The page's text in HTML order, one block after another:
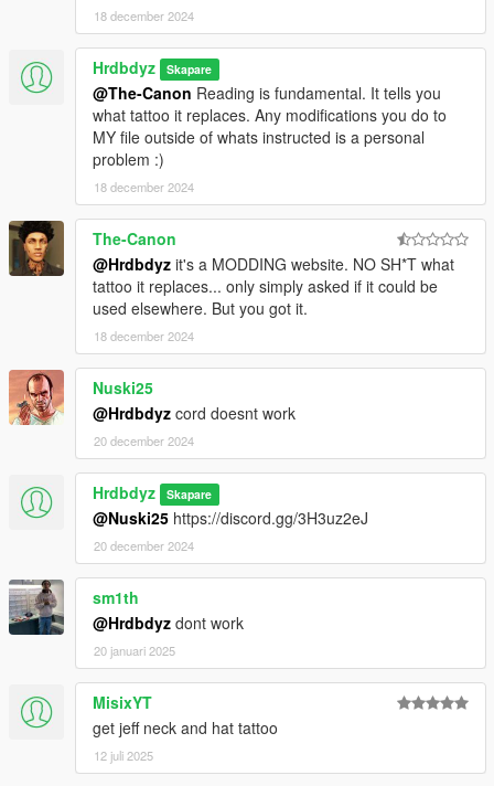
18 december 2024
Hrdbdyz Skapare
@The-Canon Reading is fundamental. It tells you
what tattoo it replaces. Any modifications you do to
MY file outside of whats instructed is a personal
problem :)
18 december 2024
The-Canon
@Hrdbdyz it's a MODDING website. NO SH*T what
tattoo it replaces... only simply asked if it could be
used elsewhere. But you got it.
18 december 2024
Nuski25
@Hrdbdyz cord doesnt work
20 december 2024
Hrdbdyz Skapare
@Nuski25 https://discord.gg/3H3uz2eJ
20 december 2024
sm1th
@Hrdbdyz dont work
20 januari 2025
MisixYT
get jeff neck and hat tattoo
12 juli 2025